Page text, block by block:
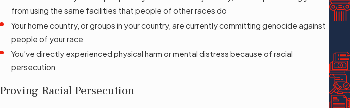
from using the same facilities that people of other races do
Your home country, or groups in your country, are currently committing genocide against
people of your race
You’ve directly experienced physical harm or mental distress because of racial
persecution
Proving Racial Persecution